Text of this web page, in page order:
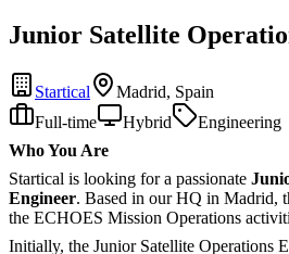
Junior Satellite
Startical
Madrid, Spain
Full-time
Hybrid
Engineering
Who You Are
Startical is looking for a passionate
Engineer. Based in our HQ in Madrid,
the ECHOES Mission Operations
Initially, the Junior Satellite Operations